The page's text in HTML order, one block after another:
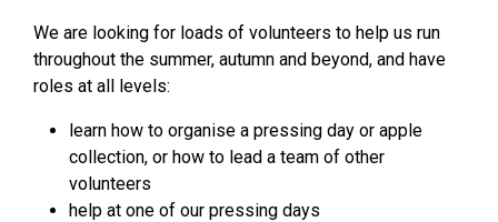
We are looking for loads of volunteers to help us run
throughout the summer, autumn and beyond, and have
roles at all levels:
learn how to organise a pressing day or apple
collection, or how to lead a team of other
volunteers
help at one of our pressing days